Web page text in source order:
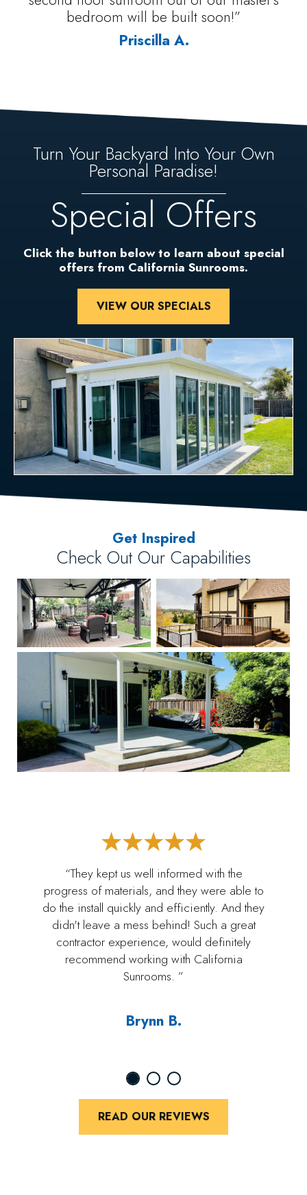
bedroom will be built soon!”
Priscilla A.
Turn Your Backyard Into Your Own
Personal Paradise!
Special Offers
Click the button below to learn about special
offers from California Sunrooms.
VIEW OUR SPECIALS
Get Inspired
Check Out Our Capabilities
“They kept us well informed with the
progress of materials, and they were able to
do the install quickly and efficiently. And they
didn't leave a mess behind! Such a great
contractor experience, would definitely
recommend working with California
Sunrooms. ”
Brynn B.
READ OUR REVIEWS